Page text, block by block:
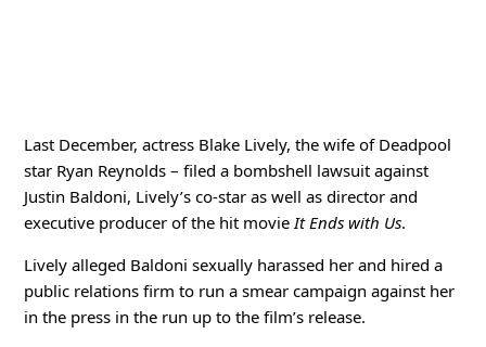
Last December, actress Blake Lively, the wife of Deadpool
star Ryan Reynolds – filed a bombshell lawsuit against
Justin Baldoni, Lively’s co-star as well as director and
executive producer of the hit movieIt Ends with Us.
Lively alleged Baldoni sexually harassed her and hired a
public relations firm to run a smear campaign against her
in the press in the run up to the film’s release.